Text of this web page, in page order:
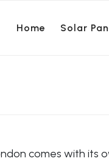
Home Solar
comes with its